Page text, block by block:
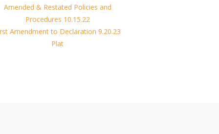
Amended & Restated Policies and
Procedures 10.15.22
Amendment to Declaration 9.20.23
Plat